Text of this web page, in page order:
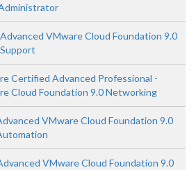
Advanced VMware Cloud Foundation 9.0
Support
Certified Advanced Professional -
Cloud Foundation 9.0 Networking
VMware Cloud Foundation 9.0
VMware Cloud Foundation 9.0